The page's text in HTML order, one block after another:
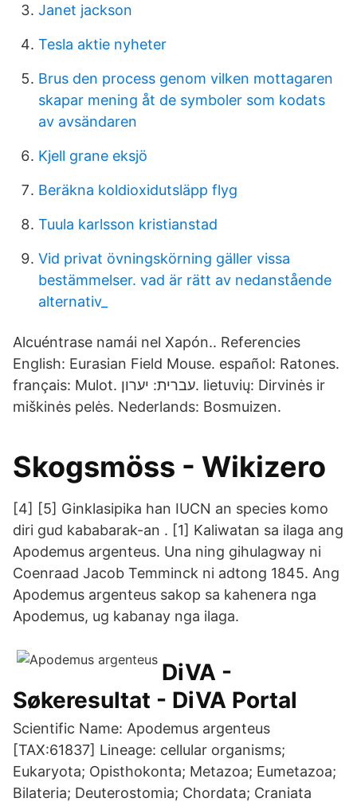
Janet jackson
Tesla aktie nyheter
Brus den process genom vilken mottagaren
skapar mening åt de symboler som kodats
av avsändaren
Kjell grane eksjö
Beräkna koldioxidutsläpp flyg
Tuula karlsson kristianstad
Vid privat övningskörning gäller vissa
bestämmelser. vad är rätt av nedanstående
alternativ_
Alcuéntrase namái nel Xapón.. Referencies
English: Eurasian Field Mouse. español: Ratones.
français: Mulot. עברית: יערון. lietuvių: Dirvinės ir
miškinės pelės. Nederlands: Bosmuizen.
Skogsmöss - Wikizero
[4] [5] Ginklasipika han IUCN an species komo
diri gud kababarak-an . [1] Kaliwatan sa ilaga ang
Apodemus argenteus. Una ning gihulagway ni
Coenraad Jacob Temminck ni adtong 1845. Ang
Apodemus argenteus sakop sa kahenera nga
Apodemus, ug kabanay nga ilaga.
DiVA -
Søkeresultat - DiVA Portal
Scientific Name: Apodemus argenteus
[TAX:61837] Lineage: cellular organisms;
Eukaryota; Opisthokonta; Metazoa; Eumetazoa;
Bilateria; Deuterostomia; Chordata; Craniata